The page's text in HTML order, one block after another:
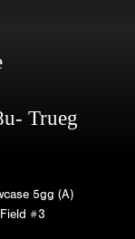
Trueg
5gg (A)
Field #3